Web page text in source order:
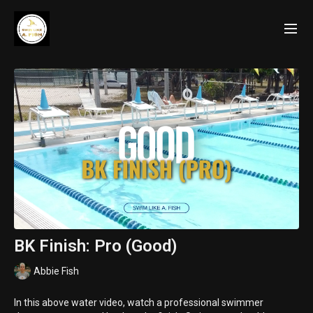
BK Finish: Pro (Good)
Abbie Fish
In this above water video, watch a professional swimmer